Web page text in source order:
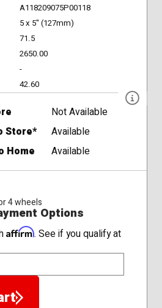
A118209075P00118
5 x 5" (127mm)
71.5
2650.00
-
42.60
Not Available
Store*
Available
Home
Available
4 wheels
Options
Affirm. See if you qualify at